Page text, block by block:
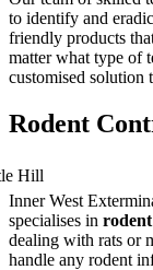
to identify and
friendly products
matter what type of
customised solution
Rodent
Inner West
specialises in
dealing with rats or
handle any rodent